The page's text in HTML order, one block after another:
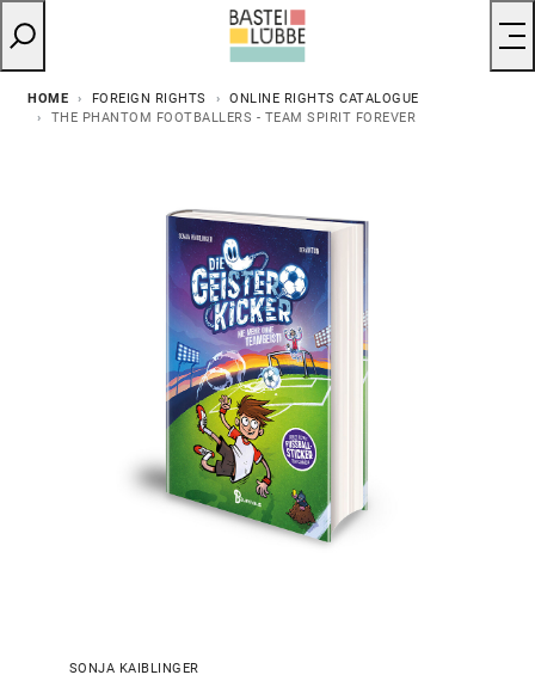
HOME FOREIGN RIGHTS
ONLINE RIGHTS CATALOGUE
THE PHANTOM FOOTBALLERS - TEAM SPIRIT FOREVER
SONJA KAIBLINGER